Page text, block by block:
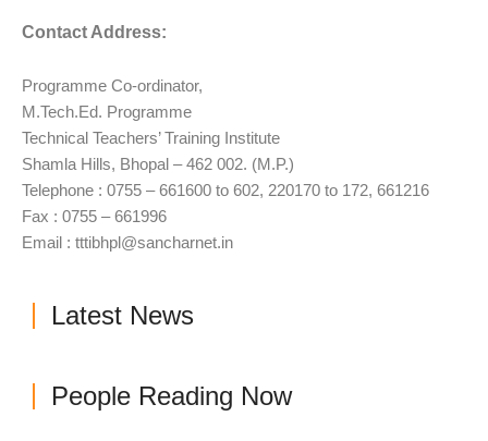
Contact Address:
Programme Co-ordinator,
M.Tech.Ed. Programme
Technical Teachers’ Training Institute
Shamla Hills, Bhopal – 462 002. (M.P.)
Telephone : 0755 – 661600 to 602, 220170 to 172, 661216
Fax : 0755 – 661996
Email : tttibhpl@sancharnet.in
Latest News
People Reading Now